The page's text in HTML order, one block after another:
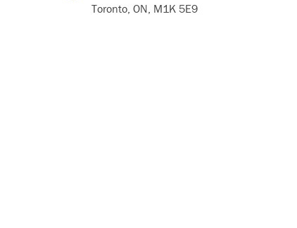
Toronto, ON, M1K 5E9